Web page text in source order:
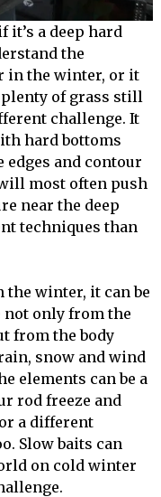
it’s a deep hard
the
in the winter, or it
of grass still
challenge. It
hard bottoms
and contour
most often push
near the deep
techniques than
the winter, it can be
only from the
from the body
snow and wind
elements can be a
rod freeze and
a different
Slow baits can
on cold winter